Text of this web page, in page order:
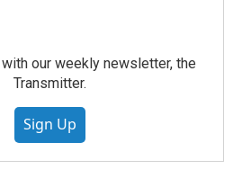
our weekly newsletter, the
Transmitter.
Sign Up